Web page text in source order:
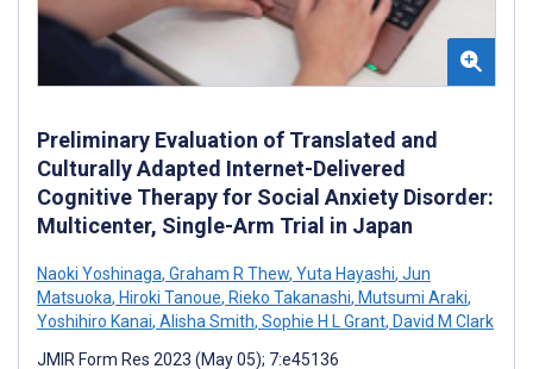
Preliminary Evaluation of Translated and
Culturally Adapted Internet-Delivered
Cognitive Therapy for Social Anxiety Disorder:
Multicenter, Single-Arm Trial in Japan
Naoki Yoshinaga, Graham R Thew, Yuta Hayashi, Jun
Matsuoka, Hiroki Tanoue, Rieko Takanashi, Mutsumi Araki,
Yoshihiro Kanai, Alisha Smith, Sophie H L Grant, David M Clark
JMIR Form Res 2023 (May 05); 7:e45136